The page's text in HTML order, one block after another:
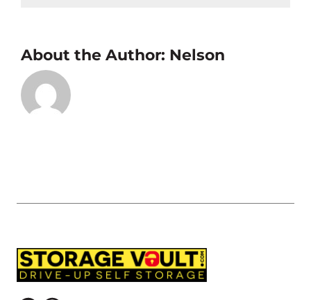
About the Author: Nelson